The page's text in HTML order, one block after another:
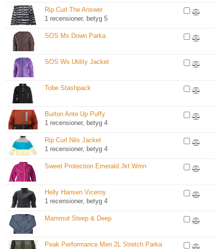
Rip Curl The Answer
1 recensioner, betyg 5
SOS Ms Down Parka
SOS Ws Utility Jacket
Tobe Stashpack
Burton Ante Up Puffy
1 recensioner, betyg 4
Rip Curl Nils Jacket
1 recensioner, betyg 4
Sweet Protection Emerald Jkt Wmn
Helly Hansen Viceroy
1 recensioner, betyg 4
Mammut Steep & Deep
Peak Performance Men 2L Stretch Parka